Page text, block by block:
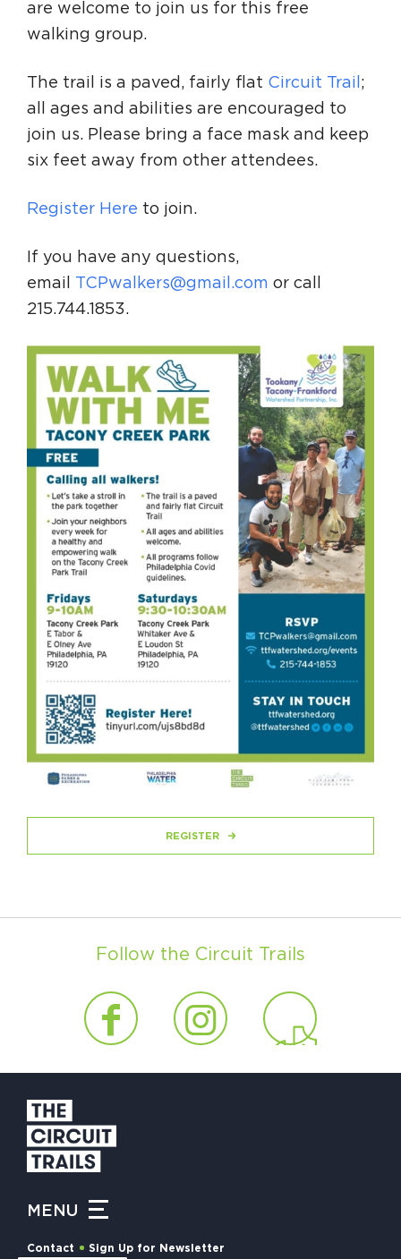
are welcome to join us for this free
walking group.
The trail is a paved, fairly flat Circuit Trail ;
all ages and abilities are encouraged to
join us. Please bring a face mask and keep
six feet away from other attendees.
Register Here to join.
If you have any questions,
email
TCPwalkers@gmail.com or call
215.744.1853.
REGISTER
Follow the Circuit Trails
MENU
Contact Sign Up for Newsletter